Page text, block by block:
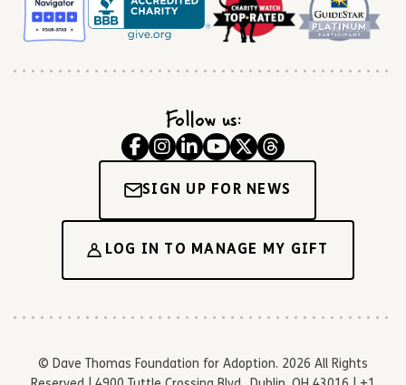
Follow us:
SIGN UP FOR NEWS
LOG IN TO MANAGE MY GIFT
© Dave Thomas Foundation for Adoption. 2026 All Rights